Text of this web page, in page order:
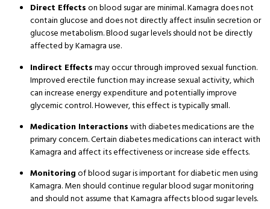
Direct Effectson blood sugar are minimal. Kamagra does not
contain glucose and does not directly affect insulin secretion or
glucose metabolism. Blood sugar levels should not be directly
affected by Kamagra use.
Indirect Effectsmay occur through improved sexual function.
Improved erectile function may increase sexual activity, which
can increase energy expenditure and potentially improve
glycemic control. However, this effect is typically small.
Medication Interactionswith diabetes medications are the
primary concern. Certain diabetes medications can interact with
Kamagra and affect its effectiveness or increase side effects.
Monitoringof blood sugar is important for diabetic men using
Kamagra. Men should continue regular blood sugar monitoring
and should not assume that Kamagra affects blood sugar levels.